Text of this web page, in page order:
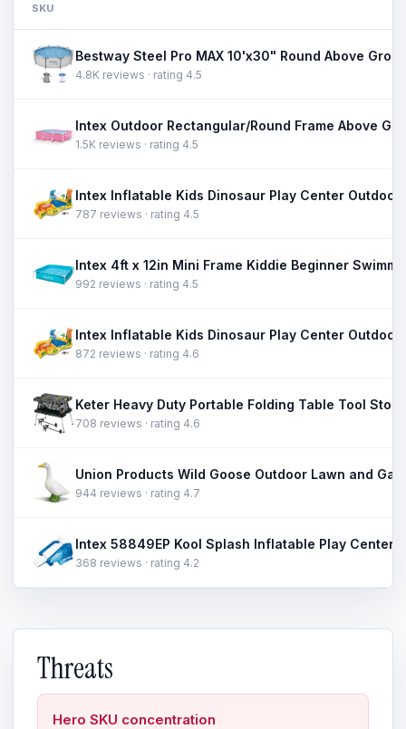
SKU
4.8K reviews · rating 4.5
1.5K reviews · rating 4.5
787 reviews · rating 4.5
992 reviews · rating 4.5
872 reviews · rating 4.6
708 reviews · rating 4.6
944 reviews · rating 4.7
368 reviews · rating 4.2
Threats
Hero SKU concentration